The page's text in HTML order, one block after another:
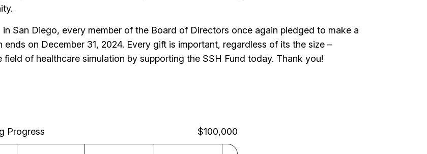
San Diego, every member of the Board of Directors once again pledged to make a
on December 31, 2024. Every gift is important, regardless of its the size –
of healthcare simulation by supporting the SSH Fund today. Thank you!
Progress $100,000